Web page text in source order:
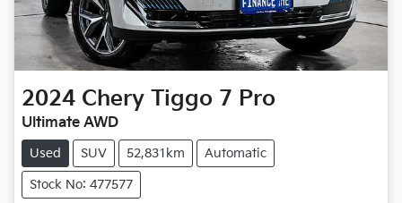
2024 Chery Tiggo 7 Pro
Ultimate AWD
Used SUV 52,831km Automatic
Stock No: 477577